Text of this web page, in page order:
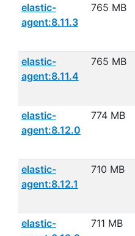
elastic-
agent:8.11.3
765 MB
elastic-
agent:8.11.4
765 MB
elastic-
agent:8.12.0
774 MB
elastic-
agent:8.12.1
710 MB
elastic-
711 MB